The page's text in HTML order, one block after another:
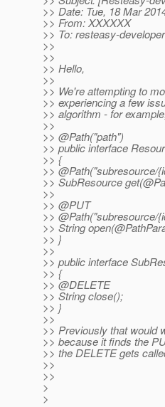
>> Date: Tue, 18 Mar
>> From: XXXXXX
>> To: resteasy-
>>
>>
>> Hello,
>>
>> We're attempting to
>> experiencing a few
>> algorithm - for
>>
>> @Path("path")
>> public interface
>> {
>> @Path("subresource/
>> SubResource
>>
>> @PUT
>> @Path("subresource/
>> String
>> }
>>
>> public interface
>> {
>> @DELETE
>> String close();
>> }
>>
>> Previously that would
>> because it finds the
>> the DELETE gets
>>
>>
>
>